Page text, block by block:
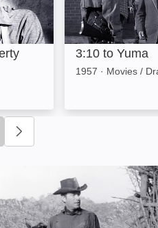
3:10 to Yuma
1957 · Movies /
to go to previous slide